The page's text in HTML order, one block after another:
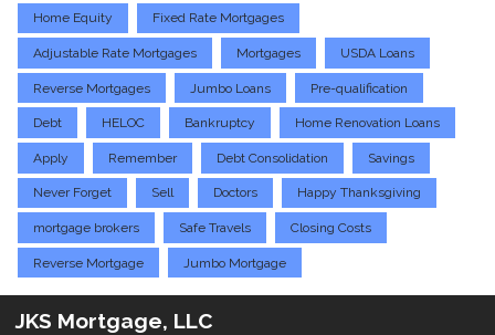
Home Equity Fixed Rate Mortgages
Adjustable Rate Mortgages Mortgages USDA Loans
Reverse Mortgages Jumbo Loans Pre-qualification
Debt HELOC Bankruptcy Home Renovation Loans
Apply Remember Debt Consolidation Savings
Never Forget Sell Doctors Happy Thanksgiving
mortgage brokers Safe Travels Closing Costs
Reverse Mortgage Jumbo Mortgage
JKS Mortgage, LLC